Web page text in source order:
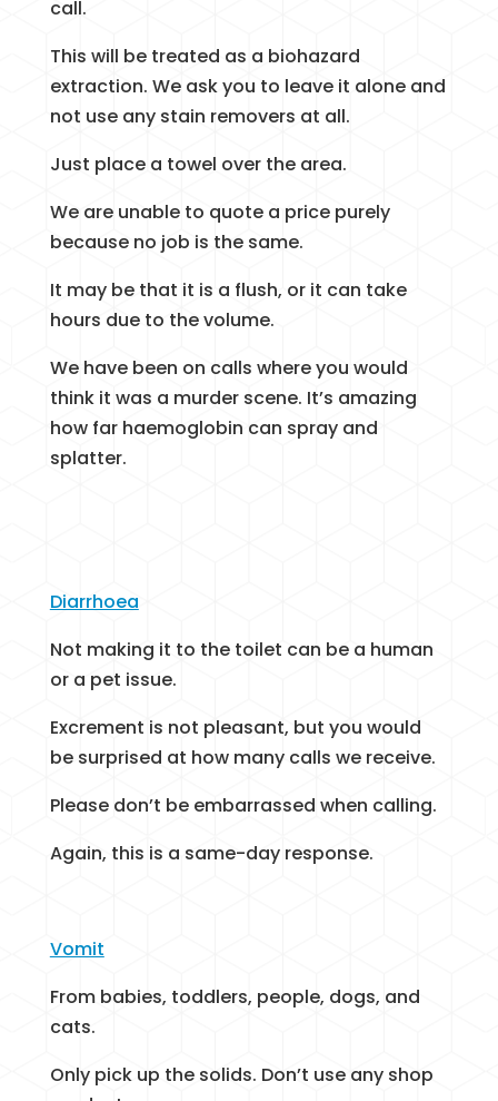
call.
This will be treated as a biohazard
extraction. We ask you to leave it alone and
not use any stain removers at all.
Just place a towel over the area.
We are unable to quote a price purely
because no job is the same.
It may be that it is a flush, or it can take
hours due to the volume.
We have been on calls where you would
think it was a murder scene. It’s amazing
how far haemoglobin can spray and
splatter.
Diarrhoea
Not making it to the toilet can be a human
or a pet issue.
Excrement is not pleasant, but you would
be surprised at how many calls we receive.
Please don’t be embarrassed when calling.
Again, this is a same-day response.
Vomit
From babies, toddlers, people, dogs, and
cats.
Only pick up the solids. Don’t use any shop